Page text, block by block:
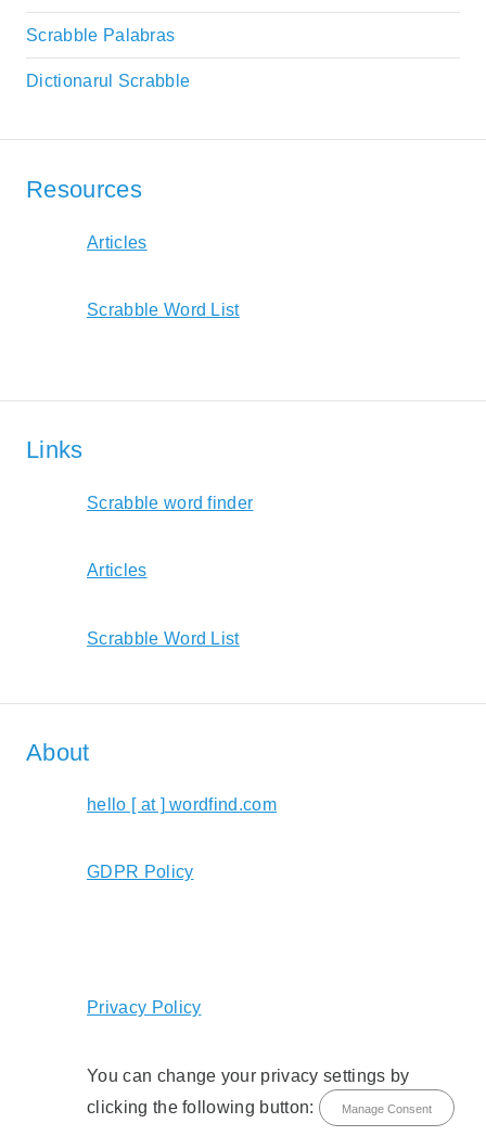
Scrabble Palabras
Dictionarul Scrabble
Resources
Articles
Scrabble Word List
Links
Scrabble word finder
Articles
Scrabble Word List
About
hello [ at ] wordfind.com
GDPR Policy
Privacy Policy
You can change your privacy settings by
clicking the following button:
Manage Consent